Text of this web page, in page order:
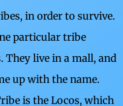
in order to survive.
particular tribe
They live in a mall, and
up with the name.
is the Locos, which